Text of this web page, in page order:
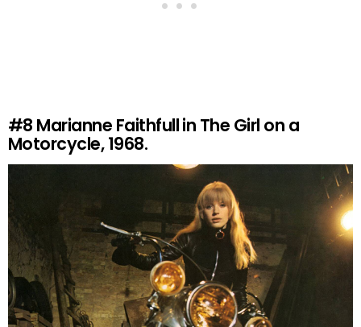
#8 Marianne Faithfull in The Girl on a
Motorcycle, 1968.